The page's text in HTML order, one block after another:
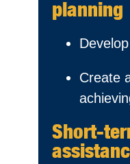
planning
Create
Short-